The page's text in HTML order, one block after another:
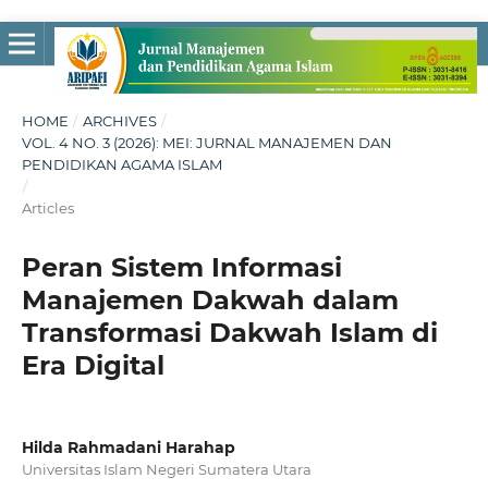
HOME / ARCHIVES /
VOL. 4 NO. 3 (2026): MEI: JURNAL MANAJEMEN DAN
PENDIDIKAN AGAMA ISLAM
/
Articles
Peran Sistem Informasi
Manajemen Dakwah dalam
Transformasi Dakwah Islam di
Era Digital
Hilda Rahmadani Harahap
Universitas Islam Negeri Sumatera Utara